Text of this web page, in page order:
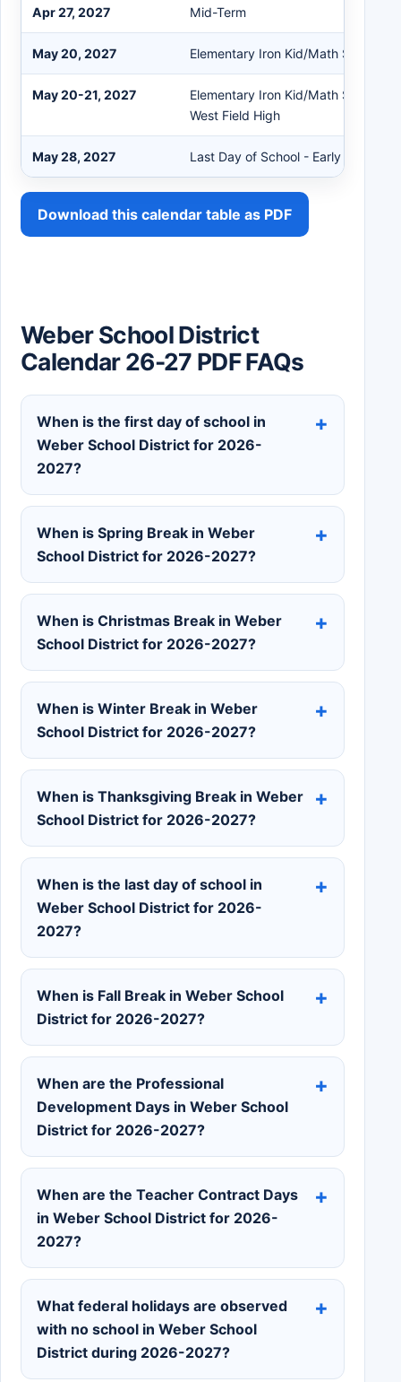
Apr 27, 2027 Mid-Term
May 20, 2027 Elementary Iron Kid/Math STEM
May 20-21, 2027
Elementary Iron Kid/Math STEM
West Field High
May 28, 2027 Last Day of School - Early Out
Download this calendar table as PDF
Weber School District
Calendar 26-27 PDF FAQs
When is the first day of school in
Weber School District for 2026-
2027?
When is Spring Break in Weber
School District for 2026-2027?
When is Christmas Break in Weber
School District for 2026-2027?
When is Winter Break in Weber
School District for 2026-2027?
When is Thanksgiving Break in Weber
School District for 2026-2027?
When is the last day of school in
Weber School District for 2026-
2027?
When is Fall Break in Weber School
District for 2026-2027?
When are the Professional
Development Days in Weber School
District for 2026-2027?
When are the Teacher Contract Days
in Weber School District for 2026-
2027?
What federal holidays are observed
with no school in Weber School
District during 2026-2027?